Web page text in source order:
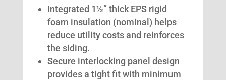
Integrated 1½” thick EPS rigid
foam insulation (nominal) helps
reduce utility costs and reinforces
the siding.
Secure interlocking panel design
provides a tight fit with minimum